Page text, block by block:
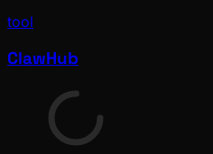
tool
ClawHub